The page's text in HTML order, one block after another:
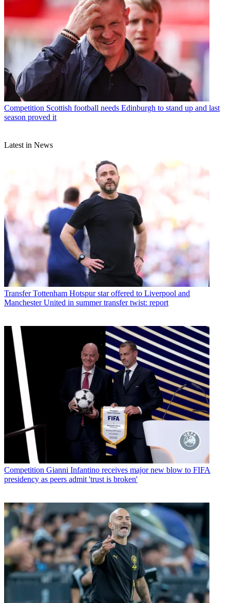
Competition Scottish football needs Edinburgh to stand up and last
season proved it
Latest in News
Transfer Tottenham Hotspur star offered to Liverpool and
Manchester United in summer transfer twist: report
Competition Gianni Infantino receives major new blow to FIFA
presidency as peers admit 'trust is broken'